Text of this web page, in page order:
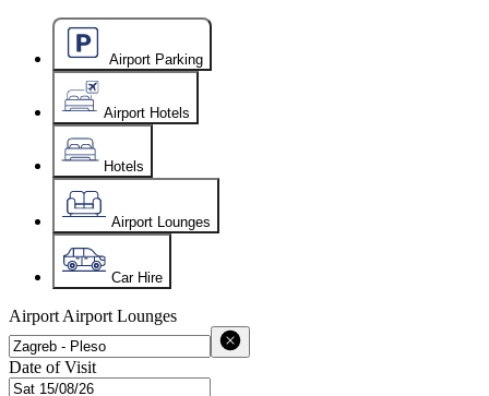
Airport Parking
Airport Hotels
Hotels
Airport Lounges
Car Hire
Airport Airport Lounges
Date of Visit